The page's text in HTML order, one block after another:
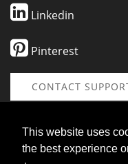
This website uses
the best experience
Linkedin
Pinterest
CONTACT
© 2026